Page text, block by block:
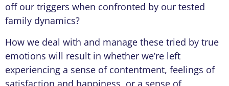
off our triggers when confronted by our tested
family dynamics?
How we deal with and manage these tried by true
emotions will result in whether we’re left
experiencing a sense of contentment, feelings of
satisfaction and happiness, or a sense of